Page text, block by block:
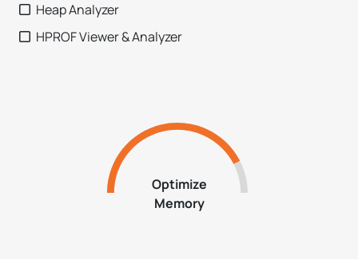
Heap Analyzer
HPROF Viewer & Analyzer
Optimize
Memory